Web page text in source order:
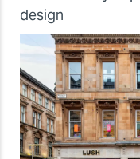
design